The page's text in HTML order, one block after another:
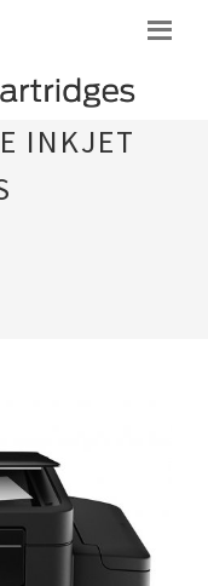
INKJET